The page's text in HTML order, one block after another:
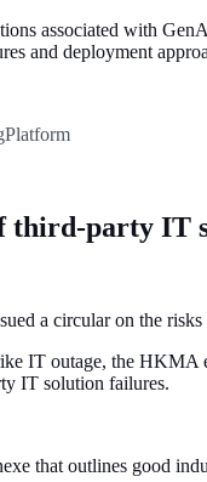
associated with
and deployment
third-party IT
a circular on the
IT outage, the HKMA
IT solution failures.
that outlines good